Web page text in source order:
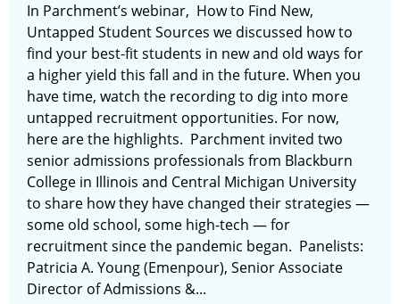
In Parchment’s webinar, How to Find New,
Untapped Student Sources we discussed how to
find your best-fit students in new and old ways for
a higher yield this fall and in the future. When you
have time, watch the recording to dig into more
untapped recruitment opportunities. For now,
here are the highlights. Parchment invited two
senior admissions professionals from Blackburn
College in Illinois and Central Michigan University
to share how they have changed their strategies —
some old school, some high-tech — for
recruitment since the pandemic began. Panelists:
Patricia A. Young (Emenpour), Senior Associate
Director of Admissions &...